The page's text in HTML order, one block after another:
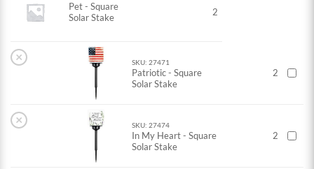
Pet - Square
Solar Stake
2
× SKU: 27471
Patriotic - Square
Solar Stake
2
× SKU: 27474
In My Heart - Square
Solar Stake
2